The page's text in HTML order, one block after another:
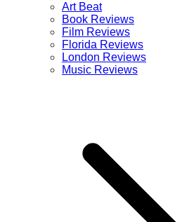
Art Beat
Book Reviews
Film Reviews
Florida Reviews
London Reviews
Music Reviews